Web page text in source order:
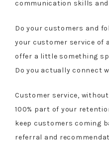
communication skills
Do your customers and
your customer service of
offer a little something
Do you actually connect
Customer service,
100% part of your
keep customers coming
referral and